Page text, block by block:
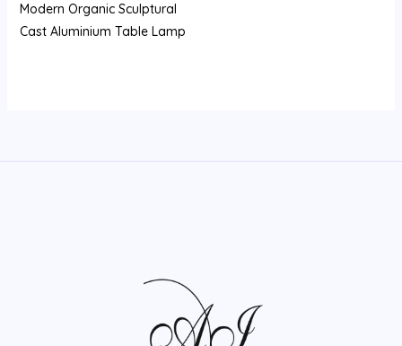
Modern Organic Sculptural
Cast Aluminium Table Lamp